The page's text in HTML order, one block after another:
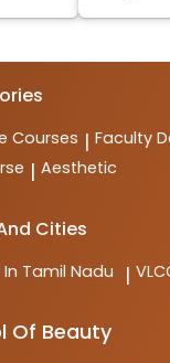
Courses | Faculty
| Aesthetic
Cities
Tamil Nadu |
Of Beauty